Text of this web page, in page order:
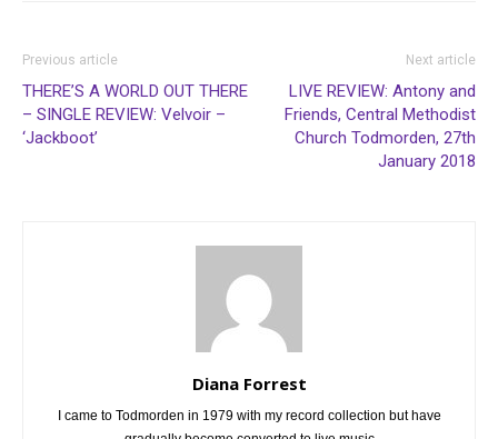
Previous article
THERE’S A WORLD OUT THERE
– SINGLE REVIEW: Velvoir –
‘Jackboot’
Next article
LIVE REVIEW: Antony and
Friends, Central Methodist
Church Todmorden, 27th
January 2018
Diana Forrest
I came to Todmorden in 1979 with my record collection but have